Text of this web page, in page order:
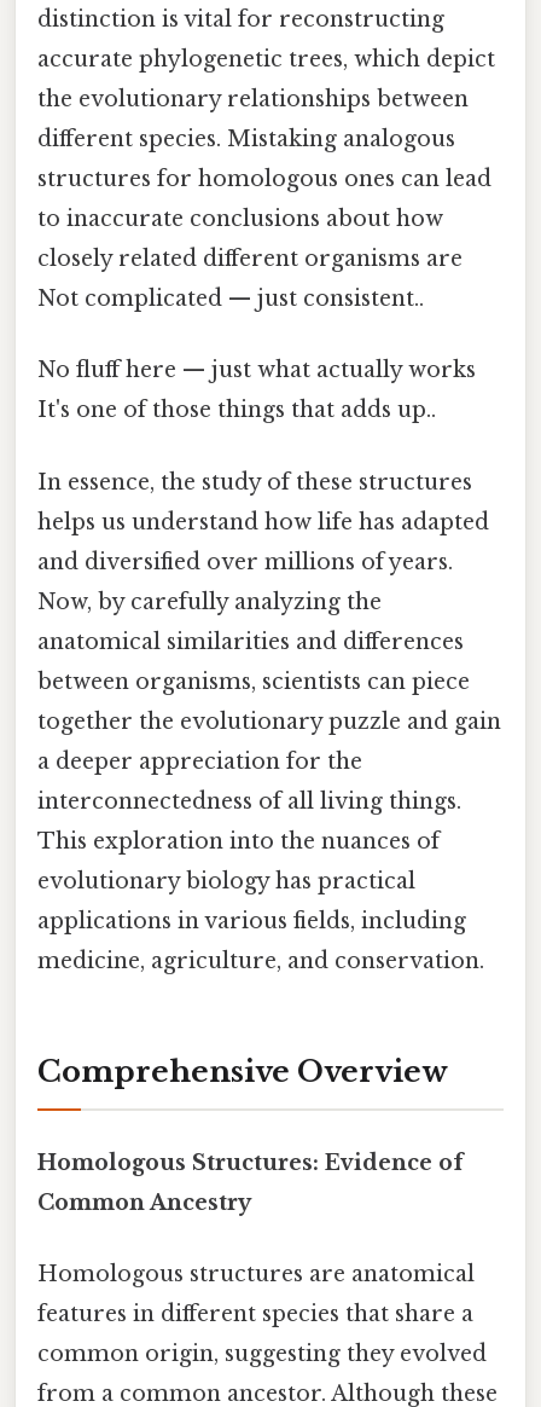
distinction is vital for reconstructing
accurate phylogenetic trees, which depict
the evolutionary relationships between
different species. Mistaking analogous
structures for homologous ones can lead
to inaccurate conclusions about how
closely related different organisms are
Not complicated — just consistent..
No fluff here — just what actually works
It's one of those things that adds up..
In essence, the study of these structures
helps us understand how life has adapted
and diversified over millions of years.
Now, by carefully analyzing the
anatomical similarities and differences
between organisms, scientists can piece
together the evolutionary puzzle and gain
a deeper appreciation for the
interconnectedness of all living things.
This exploration into the nuances of
evolutionary biology has practical
applications in various fields, including
medicine, agriculture, and conservation.
Comprehensive Overview
Homologous Structures: Evidence of
Common Ancestry
Homologous structures are anatomical
features in different species that share a
common origin, suggesting they evolved
from a common ancestor. Although these